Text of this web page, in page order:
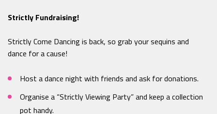
Strictly Fundraising!
Strictly Come Dancing is back, so grab your sequins and
dance for a cause!
Host a dance night with friends and ask for donations.
Organise a “Strictly Viewing Party” and keep a collection
pot handy.